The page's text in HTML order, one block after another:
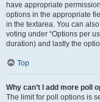
have appropriate
options in the appropriate
in the textarea. You can
voting under “Options per
duration) and lastly the
Top
Why can’t I add more poll
The limit for poll options is